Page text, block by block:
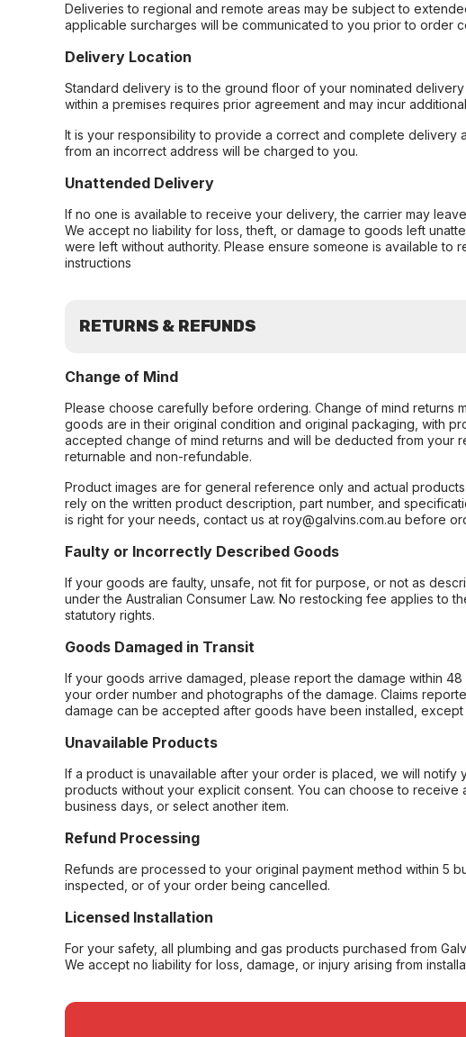
Deliveries to regional and remote areas may be subject to
applicable surcharges will be communicated to you prior to order
Delivery Location
Standard delivery is to the ground floor of your nominated
within a premises requires prior agreement and may incur
It is your responsibility to provide a correct and complete delivery
from an incorrect address will be charged to you.
Unattended Delivery
If no one is available to receive your delivery, the carrier may
We accept no liability for loss, theft, or damage to goods left
were left without authority. Please ensure someone is available
instructions
RETURNS & REFUNDS
Change of Mind
Please choose carefully before ordering. Change of mind returns
goods are in their original condition and original packaging, with
accepted change of mind returns and will be deducted from your
returnable and non-refundable.
Product images are for general reference only and actual
rely on the written product description, part number, and
is right for your needs, contact us at roy@galvins.com.au before
Faulty or Incorrectly Described Goods
If your goods are faulty, unsafe, not fit for purpose, or not as
under the Australian Consumer Law. No restocking fee applies to
statutory rights.
Goods Damaged in Transit
If your goods arrive damaged, please report the damage within
your order number and photographs of the damage. Claims
damage can be accepted after goods have been installed, except
Unavailable Products
If a product is unavailable after your order is placed, we will notify
products without your explicit consent. You can choose to
business days, or select another item.
Refund Processing
Refunds are processed to your original payment method within 5
inspected, or of your order being cancelled.
Licensed Installation
For your safety, all plumbing and gas products purchased from
We accept no liability for loss, damage, or injury arising from